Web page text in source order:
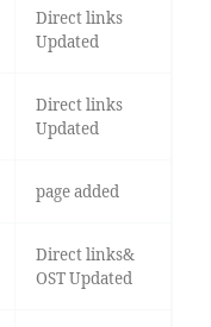
Direct links
Updated
Direct links
Updated
page added
Direct links&
OST Updated